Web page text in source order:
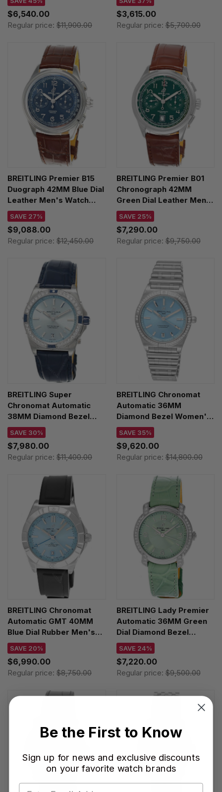
Men's Watch
AB04453A1B1A1
$6,540.00
Regular price: $11,900.00
$3,615.00
Regular price:$5,700.00
BREITLING Premier B15
Duograph 42MM Blue Dial
Leather Men's Watch
AB1510171C1P1
SAVE 27%
$9,088.00
Regular price: $12,450.00
BREITLING Premier B01
Chronograph 42MM
Green Dial Leather Men's
Watch AB0145371L1P1
SAVE 25%
$7,290.00
Regular price:$9,750.00
BREITLING Super
Chronomat Automatic
38MM Diamond Bezel
Men's Watch
A17356531C1P1
SAVE 30%
$7,980.00
Regular price: $11,400.00
BREITLING Chronomat
Automatic 36MM
Diamond Bezel Women's
Watch G10380591C1G1
SAVE 35%
$9,620.00
Regular price:$14,800.00
BREITLING Chronomat
Automatic GMT 40MM
Blue Dial Rubber Men's
Watch P32398101C1S1
SAVE 20%
$6,990.00
Regular price: $8,750.00
BREITLING Lady Premier
Automatic 36MM Green
Dial Diamond Bezel
Women's Watch
A10310671L1P1
SAVE 24%
$7,220.00
Regular price:$9,500.00
Be the First to Know
Sign up for news and exclusive discounts
on your favorite watch brands